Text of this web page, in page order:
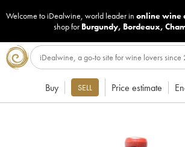
Welcome to iDealwine, world leader in online wine
shop for Burgundy, Bordeaux,
Buy SELL Price estimate